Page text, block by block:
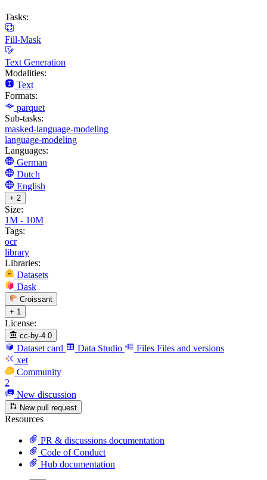
Tasks:
Fill-Mask
Text Generation
Modalities:
Text
Formats:
parquet
Sub-tasks:
masked-language-modeling
language-modeling
Languages:
German
Dutch
English
+ 2
Size:
1M - 10M
Tags:
ocr
library
Libraries:
Datasets
Dask
Croissant
+ 1
License:
cc-by-4.0
Dataset card Data Studio Files Files and versions
xet
Community
2
New discussion
New pull request
Resources
PR & discussions documentation
Code of Conduct
Hub documentation